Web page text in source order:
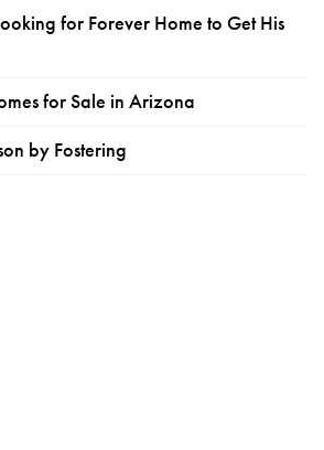
for Forever Home to Get His
for Sale in Arizona
by Fostering